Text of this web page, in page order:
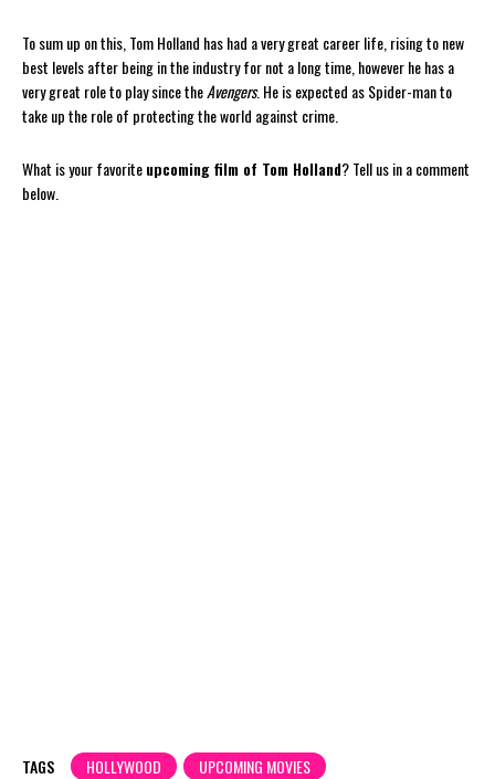
To sum up on this, Tom Holland has had a very great career life, rising to new
best levels after being in the industry for not a long time, however he has a
very great role to play since theAvengers. He is expected as Spider-man to
take up the role of protecting the world against crime.
What is your favoriteupcoming film of Tom Holland? Tell us in a comment
below.
TAGS HOLLYWOOD UPCOMING MOVIES